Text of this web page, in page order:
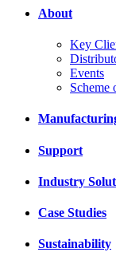
About
Key
Events
Scheme
Support
Industry
Case Studies
Sustainability